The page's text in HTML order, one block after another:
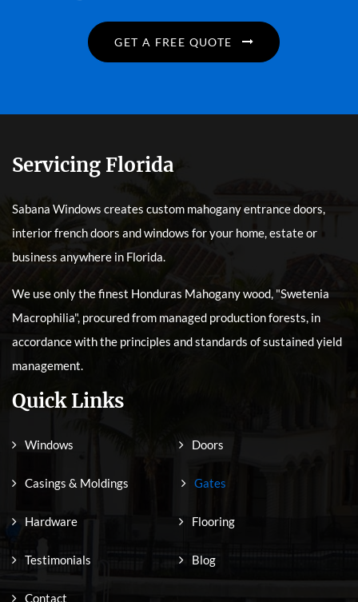
GET A FREE QUOTE
Servicing Florida
Sabana Windows creates custom mahogany entrance doors,
interior french doors and windows for your home, estate or
business anywhere in Florida.
We use only the finest Honduras Mahogany wood, "Swetenia
Macrophilia", procured from managed production forests, in
accordance with the principles and standards of sustained yield
management.
Quick Links
Windows Doors
Casings & Moldings Gates
Hardware Flooring
Testimonials Blog
Contact